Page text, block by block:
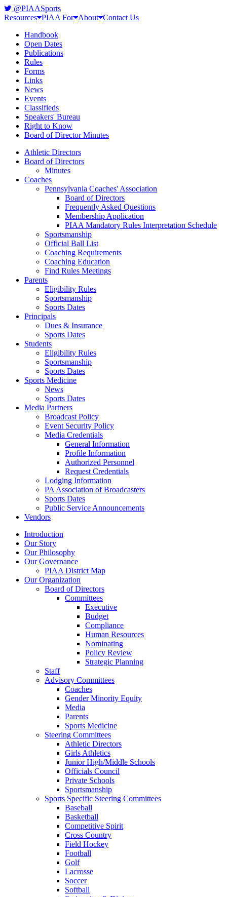
@PIAASports
Resources PIAA For About Contact Us
Handbook
Open Dates
Publications
Rules
Forms
Links
News
Events
Classifieds
Speakers' Bureau
Right to Know
Board of Director Minutes
Athletic Directors
Board of Directors
Minutes
Coaches
Pennsylvania Coaches' Association
Board of Directors
Frequently Asked Questions
Membership Application
PIAA Mandatory Rules Interpretation Schedule
Sportsmanship
Official Ball List
Coaching Requirements
Coaching Education
Find Rules Meetings
Parents
Eligibility Rules
Sportsmanship
Sports Dates
Principals
Dues & Insurance
Sports Dates
Students
Eligibility Rules
Sportsmanship
Sports Dates
Sports Medicine
News
Sports Dates
Media Partners
Broadcast Policy
Event Security Policy
Media Credentials
General Information
Profile Information
Authorized Personnel
Request Credentials
Lodging Information
PA Association of Broadcasters
Sports Dates
Public Service Announcements
Vendors
Introduction
Our Story
Our Philosophy
Our Governance
PIAA District Map
Our Organization
Board of Directors
Committees
Executive
Budget
Compliance
Human Resources
Nominating
Policy Review
Strategic Planning
Staff
Advisory Committees
Coaches
Gender Minority Equity
Media
Parents
Sports Medicine
Steering Committees
Athletic Directors
Girls Athletics
Junior High/Middle Schools
Officials Council
Private Schools
Sportsmanship
Sports Specific Steering Committees
Baseball
Basketball
Competitive Spirit
Cross Country
Field Hockey
Football
Golf
Lacrosse
Soccer
Softball